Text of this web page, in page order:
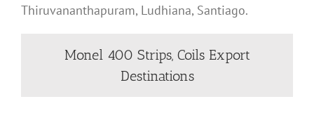
Thiruvananthapuram, Ludhiana, Santiago.
Monel 400 Strips, Coils Export
Destinations